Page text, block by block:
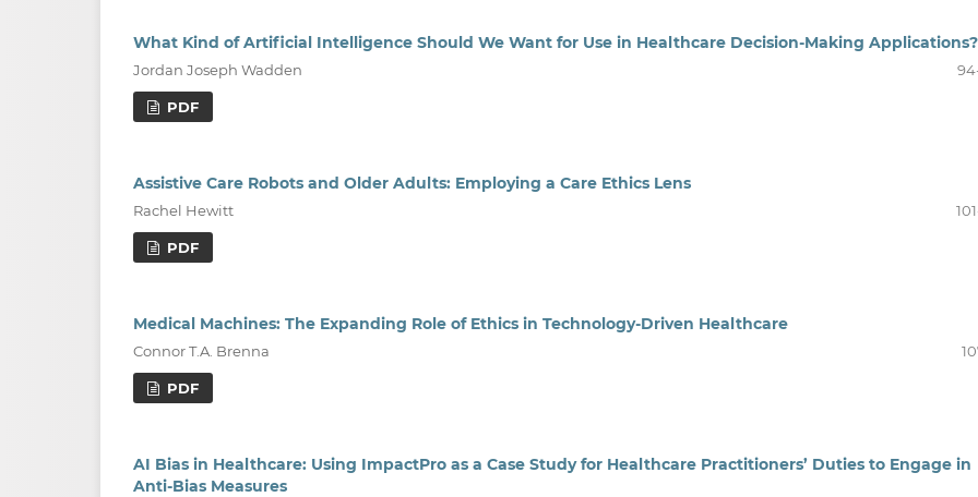
What Kind of Artificial Intelligence Should We Want for Use in Healthcare Decision-Making Applications?
Jordan Joseph Wadden
PDF
Assistive Care Robots and Older Adults: Employing a Care Ethics Lens
Rachel Hewitt
PDF
Medical Machines: The Expanding Role of Ethics in Technology-Driven Healthcare
Connor T.A. Brenna
PDF
AI Bias in Healthcare: Using ImpactPro as a Case Study for Healthcare Practitioners’ Duties to Engage in
Anti-Bias Measures